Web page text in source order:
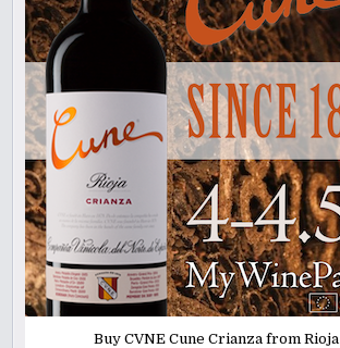
Buy CVNE Cune Crianza from Rioja